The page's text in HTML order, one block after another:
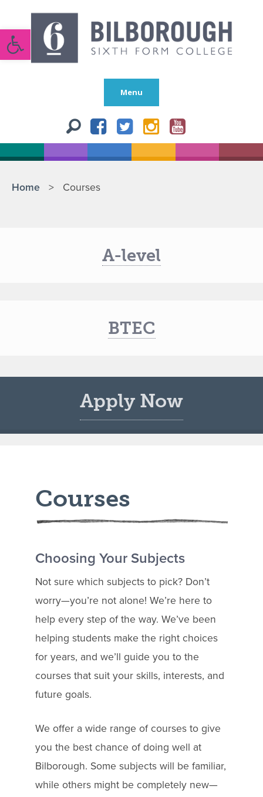
Open toolbar
Menu
Home > Courses
A-level
BTEC
Apply Now
Courses
Choosing Your Subjects
Not sure which subjects to pick? Don’t
worry—you’re not alone! We’re here to
help every step of the way. We’ve been
helping students make the right choices
for years, and we’ll guide you to the
courses that suit your skills, interests, and
future goals.
We offer a wide range of courses to give
you the best chance of doing well at
Bilborough. Some subjects will be familiar,
while others might be completely new—